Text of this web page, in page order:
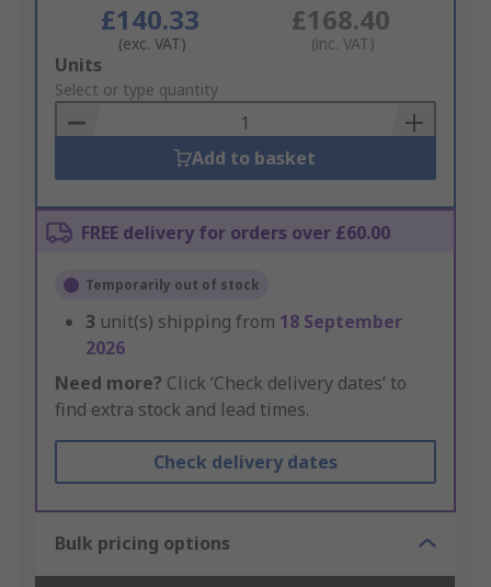
£140.33
(exc. VAT)
£168.40
(inc. VAT)
Add
to
Basket
Units
Select or type quantity
Add to basket
FREE delivery for orders over £60.00
Temporarily out of stock
3 unit(s) shipping from 18 September
2026
Need more? Click ‘Check delivery dates’ to
find extra stock and lead times.
Check delivery dates
Bulk pricing options